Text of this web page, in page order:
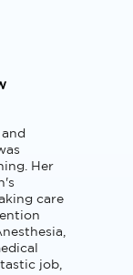
Her
care
job,